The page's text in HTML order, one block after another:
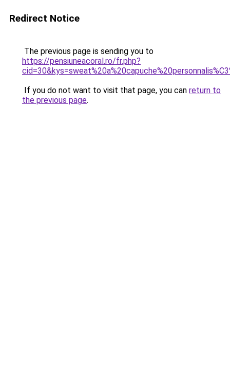
Redirect Notice
The previous page is sending you to
https://pensiuneacoral.ro/fr.php?
If you do not want to visit that page, you can return to
the previous page.